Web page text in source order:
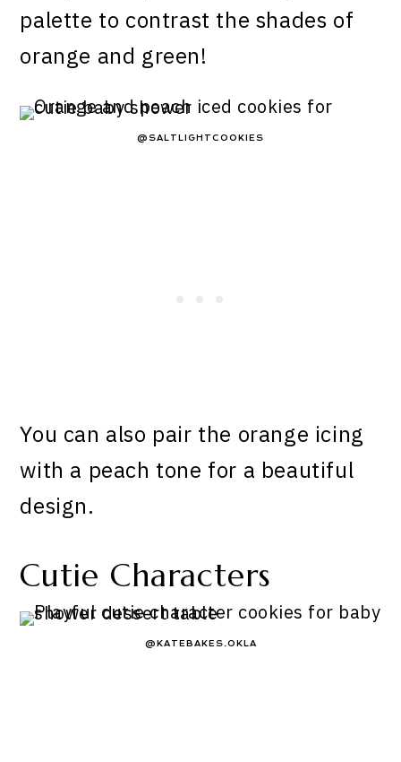
palette to contrast the shades of
orange and green!
@SALTLIGHTCOOKIES
You can also pair the orange icing
with a peach tone for a beautiful
design.
Cutie Characters
@KATEBAKES.OKLA